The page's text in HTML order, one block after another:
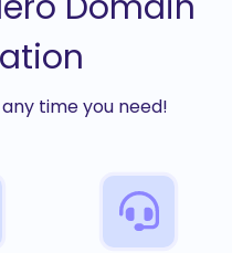
time you need!